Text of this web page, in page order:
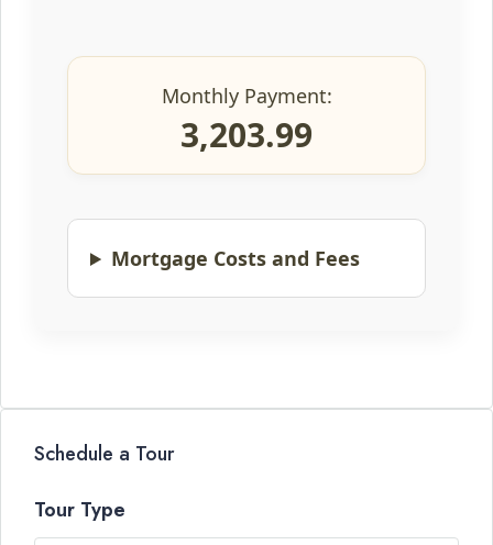
Monthly Payment:
3,203.99
Mortgage Costs and Fees
Schedule a Tour
Tour Type